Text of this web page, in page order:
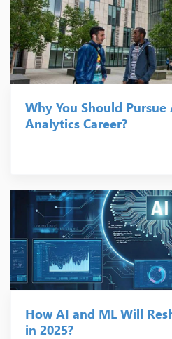
Why You Should Pursue
Analytics Career?
How AI and ML Will
in 2025?